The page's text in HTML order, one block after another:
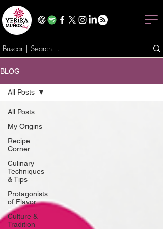
BLOG
All Posts
My Origins
Recipe
Corner
Culinary
Techniques
& Tips
Protagonists
of Flavor
Culture &
Tradition
All Posts